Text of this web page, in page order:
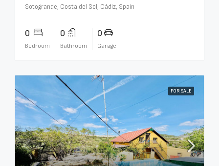
Sotogrande, Costa del Sol, Cádiz, Spain
0
Bedroom
0
Bathroom
0
Garage
FOR SALE